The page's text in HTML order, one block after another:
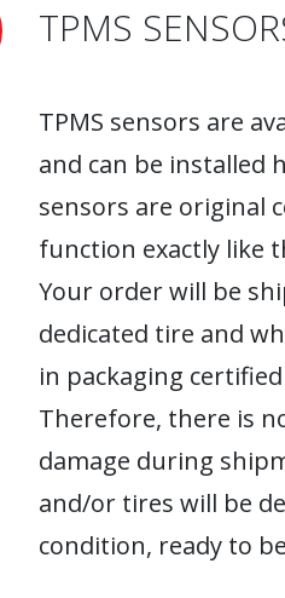
TPMS
TPMS sensors are
and can be installed
sensors are original
function exactly like
Your order will be
dedicated tire and
in packaging
Therefore, there is
damage during
and/or tires will be
condition, ready to